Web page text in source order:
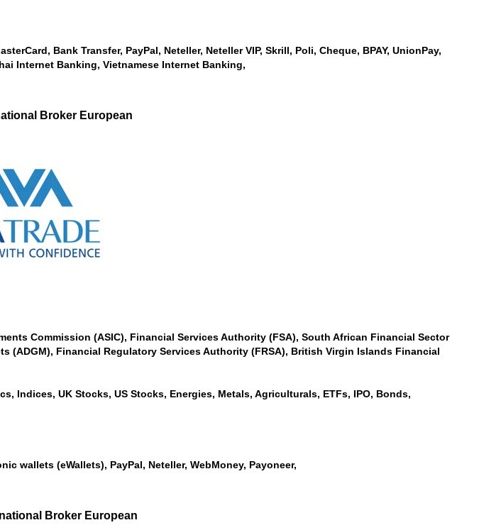
Bank Transfer, PayPal, Neteller, Neteller VIP, Skrill, Poli, Cheque, BPAY, UnionPay,
Internet Banking, Vietnamese Internet Banking,
Broker European
Commission (ASIC), Financial Services Authority (FSA), South African Financial Sector
(ADGM), Financial Regulatory Services Authority (FRSA), British Virgin Islands Financial
Indices, UK Stocks, US Stocks, Energies, Metals, Agriculturals, ETFs, IPO, Bonds,
wallets (eWallets), PayPal, Neteller, WebMoney, Payoneer,
Broker European